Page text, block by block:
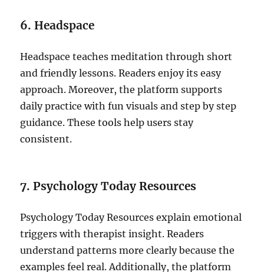
6. Headspace
Headspace teaches meditation through short
and friendly lessons. Readers enjoy its easy
approach. Moreover, the platform supports
daily practice with fun visuals and step by step
guidance. These tools help users stay
consistent.
7. Psychology Today Resources
Psychology Today Resources explain emotional
triggers with therapist insight. Readers
understand patterns more clearly because the
examples feel real. Additionally, the platform